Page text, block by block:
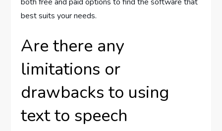
best suits your needs.
Are there any
limitations or
drawbacks to using
text to speech